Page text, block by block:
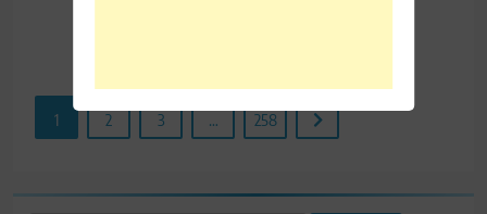
1 2 3 … 258